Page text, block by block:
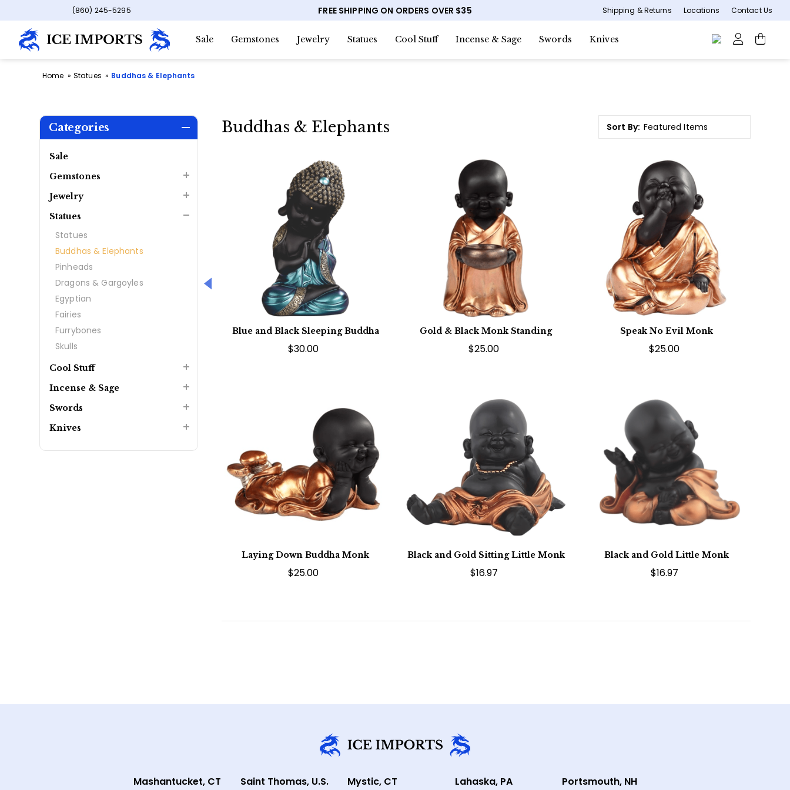
(860) 245-5295 FREE SHIPPING ON ORDERS OVER $35 Shipping & Returns Locations Contact Us
Sale Gemstones Jewelry Statues Cool Stuff Incense & Sage Swords Knives
Home Statues Buddhas & Elephants
Categories
Sale
Gemstones
Jewelry
Statues
Statues
Buddhas & Elephants
Pinheads
Dragons & Gargoyles
Egyptian
Fairies
Furrybones
Skulls
Cool Stuff
Incense & Sage
Swords
Knives
Buddhas & Elephants Sort By:
Blue and Black Sleeping Buddha
$30.00
Gold & Black Monk Standing
$25.00
Speak No Evil Monk
$25.00
Laying Down Buddha Monk
$25.00
Black and Gold Sitting Little Monk
$16.97
Black and Gold Little Monk
$16.97
Mashantucket, CT
Saint Thomas, U.S.
Mystic, CT Lahaska, PA Portsmouth, NH